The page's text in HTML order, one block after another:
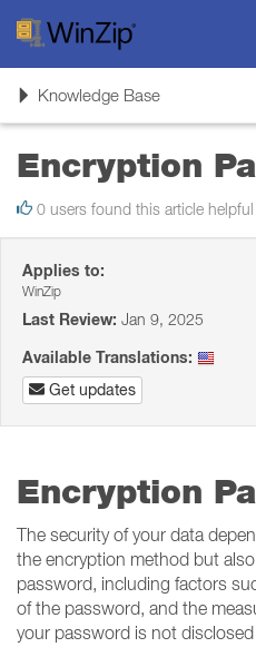
ToggleKnowledge Base
Encryption
0 users found this article helpful
Applies to:
WinZip
Last Review: Jan 9, 2025
Available Translations:
Get updates
Encryption
The security of your data
the encryption method but
password, including factors
of the password, and the
your password is not